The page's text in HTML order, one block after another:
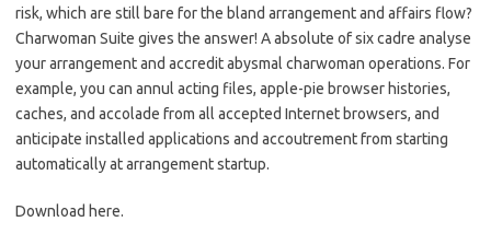
risk, which are still bare for the bland arrangement and affairs flow?
Charwoman Suite gives the answer! A absolute of six cadre analyse
your arrangement and accredit abysmal charwoman operations. For
example, you can annul acting files, apple-pie browser histories,
caches, and accolade from all accepted Internet browsers, and
anticipate installed applications and accoutrement from starting
automatically at arrangement startup.
Download here.